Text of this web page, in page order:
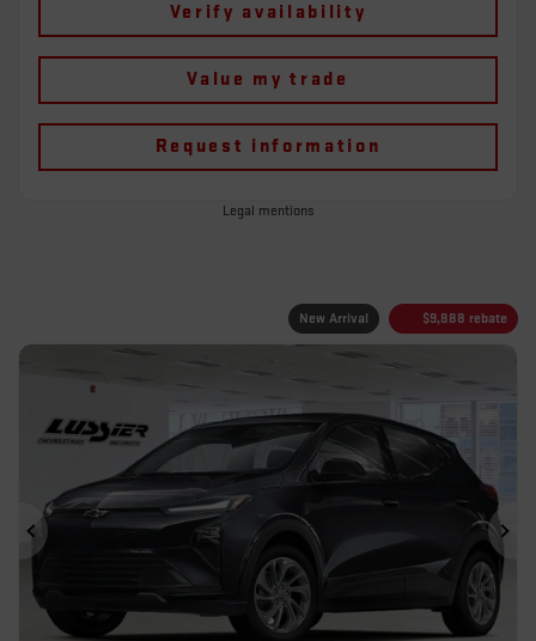
Verify availability
Value my trade
Request information
Legal mentions
New Arrival $9,888 rebate
Previous